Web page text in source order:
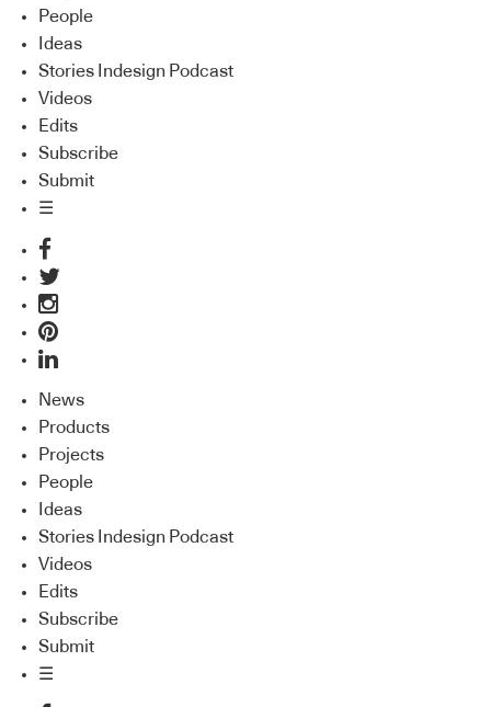
People
Ideas
Stories Indesign Podcast
Videos
Edits
Subscribe
Submit
☰
News
Products
Projects
People
Ideas
Stories Indesign Podcast
Videos
Edits
Subscribe
Submit
☰